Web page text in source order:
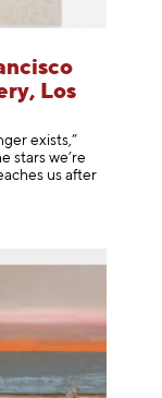
Los
exists,”
stars we’re
us after